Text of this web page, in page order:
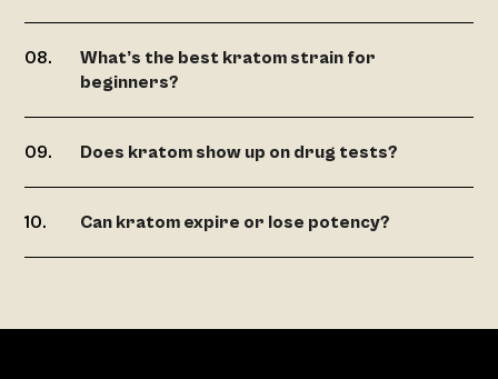
What’s the best kratom strain for
beginners?
Does kratom show up on drug tests?
Can kratom expire or lose potency?